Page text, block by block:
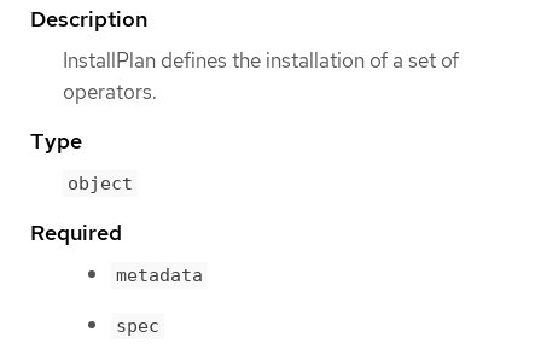
Description
InstallPlan defines the installation of a set of
operators.
Type
object
Required
metadata
spec